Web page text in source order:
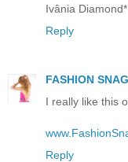
Ivânia Diamond*
Reply
FASHION SNAG
I really like this
Reply